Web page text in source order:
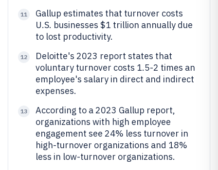
11
Gallup estimates that turnover costs
U.S. businesses $1 trillion annually due
to lost productivity.
12
Deloitte's 2023 report states that
voluntary turnover costs 1.5-2 times an
employee's salary in direct and indirect
expenses.
13
According to a 2023 Gallup report,
organizations with high employee
engagement see 24% less turnover in
high-turnover organizations and 18%
less in low-turnover organizations.